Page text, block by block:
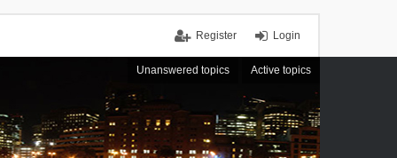
Login
Register
Unanswered topics Active topics